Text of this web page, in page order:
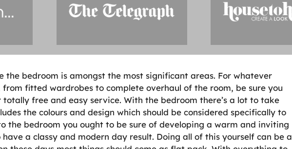
the bedroom is amongst the most significant areas. For whatever
from fitted wardrobes to complete overhaul of the room, be sure you
free and easy service. With the bedroom there’s a lot to take
the colours and design which should be considered specifically to
the bedroom you ought to be sure of developing a warm and inviting
a classy and modern day result. Doing all of this yourself can be a